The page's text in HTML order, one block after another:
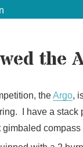
the
theArgo,
I have a stack
compass